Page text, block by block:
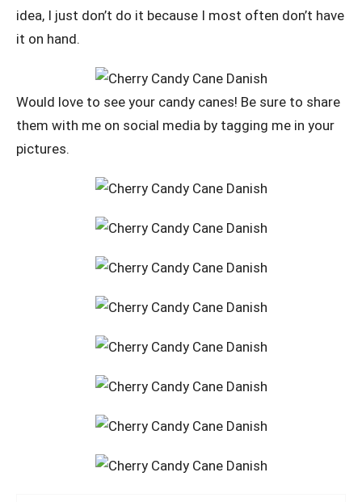
idea, I just don’t do it because I most often don’t have
it on hand.
Would love to see your candy canes! Be sure to share
them with me on social media by tagging me in your
pictures.